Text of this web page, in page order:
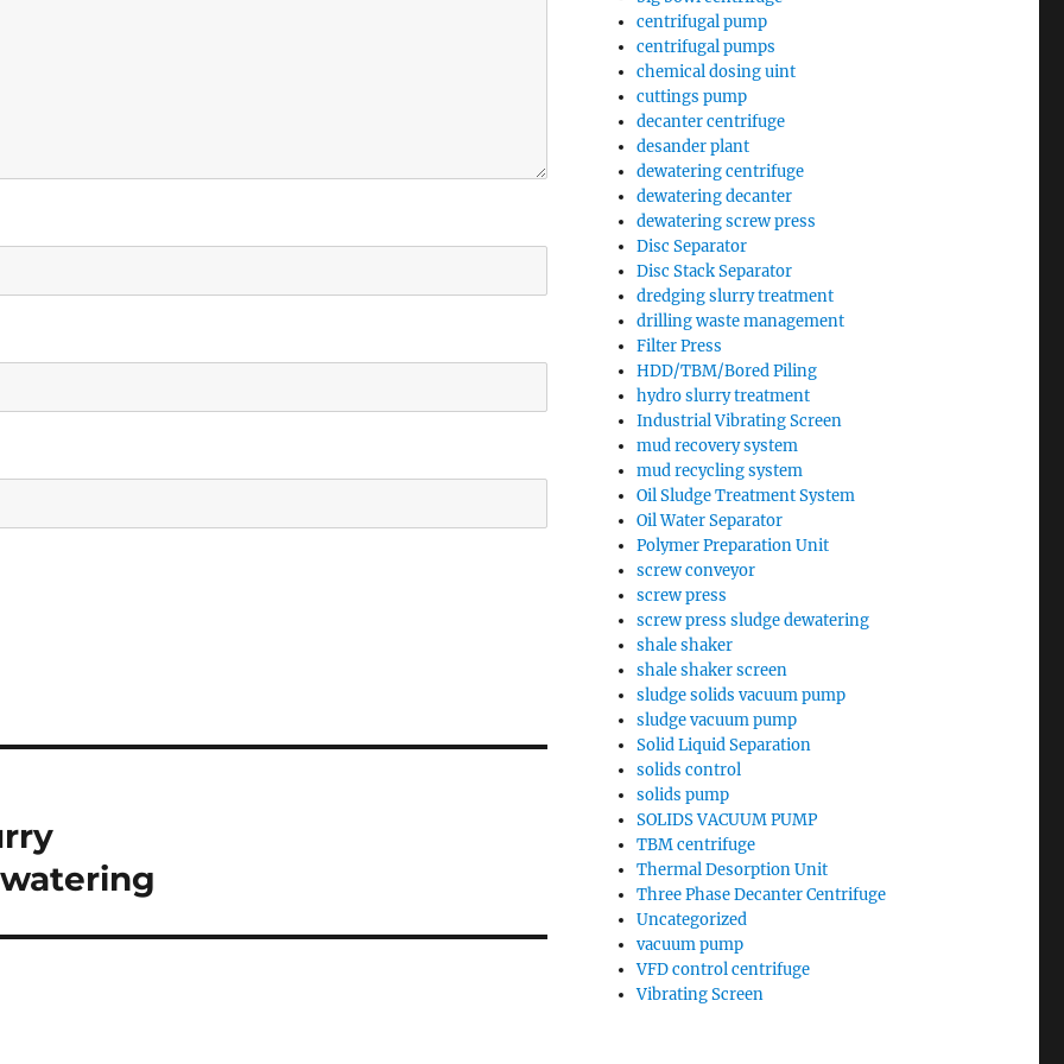
centrifugal pump
centrifugal pumps
chemical dosing uint
cuttings pump
decanter centrifuge
desander plant
dewatering centrifuge
dewatering decanter
dewatering screw press
Disc Separator
Disc Stack Separator
dredging slurry treatment
drilling waste management
Filter Press
HDD/TBM/Bored Piling
hydro slurry treatment
Industrial Vibrating Screen
mud recovery system
mud recycling system
Oil Sludge Treatment System
Oil Water Separator
Polymer Preparation Unit
screw conveyor
screw press
screw press sludge dewatering
shale shaker
shale shaker screen
sludge solids vacuum pump
sludge vacuum pump
Solid Liquid Separation
solids control
solids pump
SOLIDS VACUUM PUMP
TBM centrifuge
Thermal Desorption Unit
Three Phase Decanter Centrifuge
Uncategorized
vacuum pump
VFD control centrifuge
Vibrating Screen